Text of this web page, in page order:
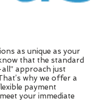
as unique as your
that the standard
approach just
why we offer a
payment
your immediate